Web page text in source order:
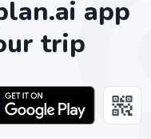
app
trip